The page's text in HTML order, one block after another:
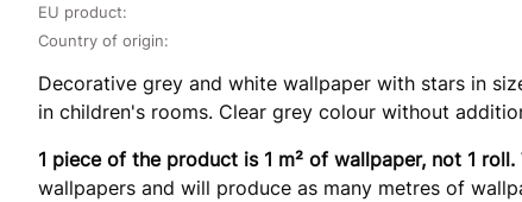
EU product:
Country of origin:
Decorative grey and white wallpaper with stars in
in children's rooms. Clear grey colour without
1 piece of the product is 1 m² of wallpaper, not 1 roll.
wallpapers and will produce as many metres of